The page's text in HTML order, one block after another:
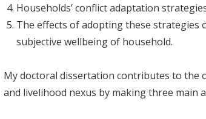
Households’ conflict adaptation
The effects of adopting these strategies
subjective wellbeing of household.
My doctoral dissertation contributes to the
and livelihood nexus by making three main